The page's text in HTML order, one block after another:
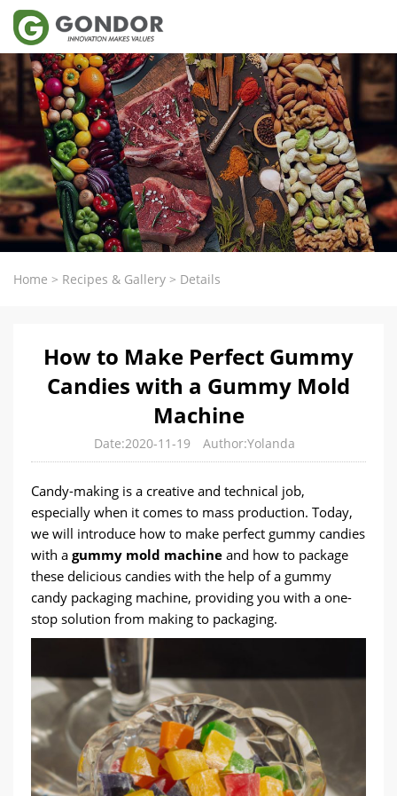
Home > Recipes & Gallery > Details
How to Make Perfect Gummy
Candies with a Gummy Mold
Machine
Date:2020-11-19 Author:Yolanda
Candy-making is a creative and technical job,
especially when it comes to mass production. Today,
we will introduce how to make perfect gummy candies
with a gummy mold machine and how to package
these delicious candies with the help of a gummy
candy packaging machine, providing you with a one-
stop solution from making to packaging.